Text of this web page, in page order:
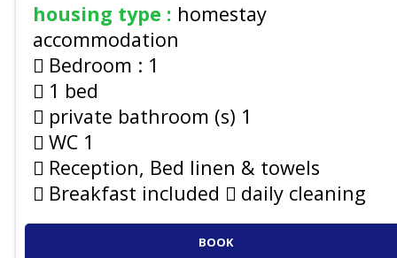
housing type : homestay
accommodation
Bedroom : 1
1 bed
private bathroom (s) 1
WC 1
Reception, Bed linen & towels
Breakfast included
daily cleaning
BOOK